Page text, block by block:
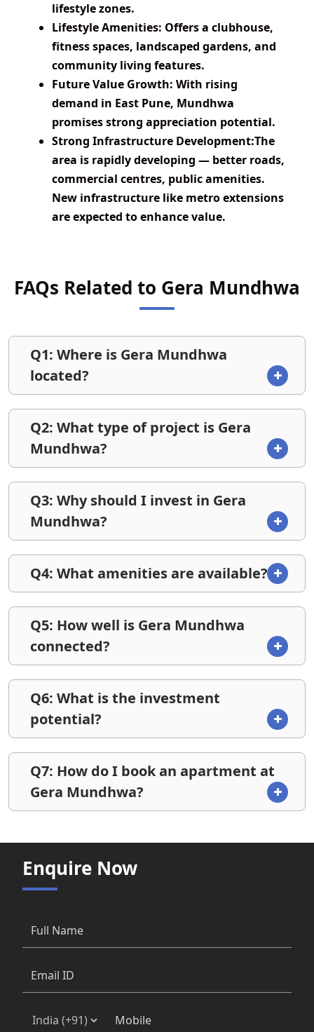
lifestyle zones.
Lifestyle Amenities: Offers a clubhouse,
fitness spaces, landscaped gardens, and
community living features.
Future Value Growth: With rising
demand in East Pune, Mundhwa
promises strong appreciation potential.
Strong Infrastructure Development:The
area is rapidly developing — better roads,
commercial centres, public amenities.
New infrastructure like metro extensions
are expected to enhance value.
FAQs Related to Gera Mundhwa
Q1: Where is Gera Mundhwa
located?
Q2: What type of project is Gera
Mundhwa?
Q3: Why should I invest in Gera
Mundhwa?
Q4: What amenities are available?
Q5: How well is Gera Mundhwa
connected?
Q6: What is the investment
potential?
Q7: How do I book an apartment at
Gera Mundhwa?
Enquire Now